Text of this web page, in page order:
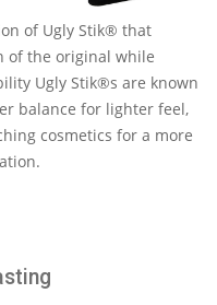
of Ugly Stik® that
of the original while
Ugly Stik®s are known
balance for lighter feel,
cosmetics for a more